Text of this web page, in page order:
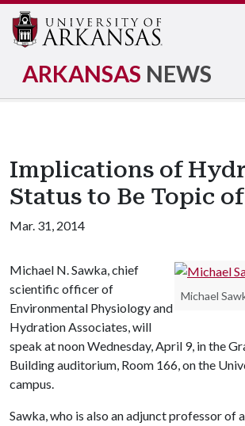
ARKANSAS NEWS
Implications of
Status to Be Topic
Mar. 31, 2014
Michael
Michael N. Sawka, chief
scientific officer of
Environmental Physiology and
Hydration Associates, will
speak at noon Wednesday, April 9, in the
Building auditorium, Room 166, on the
campus.
Sawka, who is also an adjunct professor of